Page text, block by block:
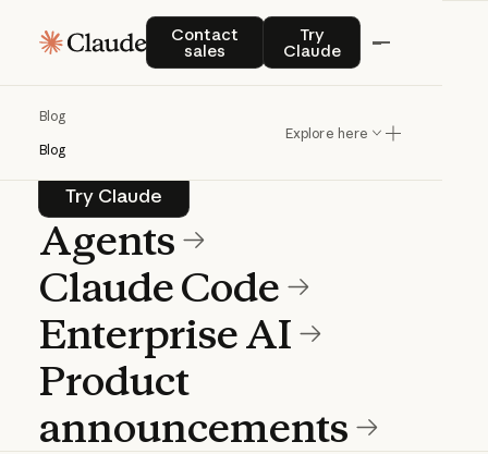
Contact
sales
Contact salesTry
Claude
Try Claude
Blog
Blog
Explore here
Product news and best practices for
teams building with Claude.
Try Claude
Try Claude
Agents
Claude Code
Enterprise AI
Product
announcements